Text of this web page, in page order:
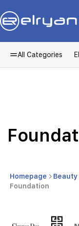
All Categories
Homepage
Foundation